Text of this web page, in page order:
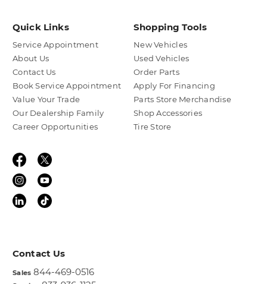
Quick Links
Service Appointment
About Us
Contact Us
Book Service Appointment
Value Your Trade
Our Dealership Family
Career Opportunities
Shopping Tools
New Vehicles
Used Vehicles
Order Parts
Apply For Financing
Parts Store Merchandise
Shop Accessories
Tire Store
Contact Us
Sales 844-469-0516